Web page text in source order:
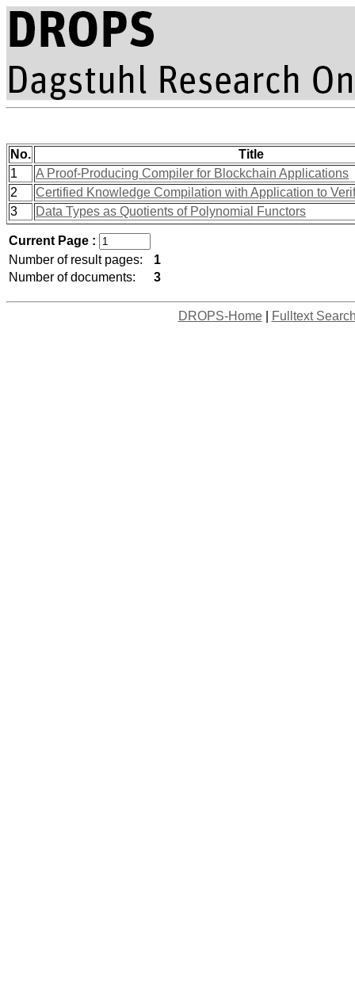
No.
Title
1
A Proof-Producing Compiler for Blockchain Applications
2
Certified Knowledge Compilation with Application to
3
Data Types as Quotients of Polynomial Functors
Current Page :
Number of result pages:
1
Number of documents:
3
DROPS-Home| Fulltext